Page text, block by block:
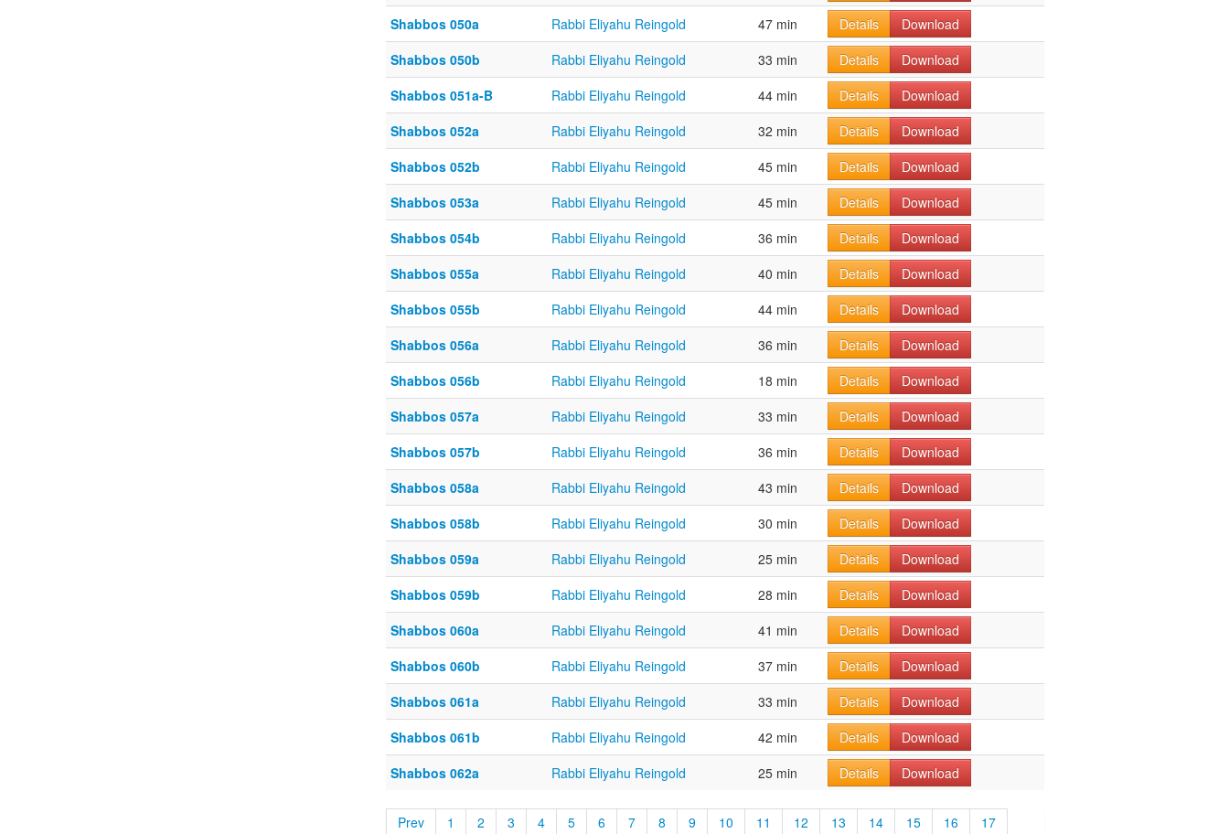
Shabbos 050a
Rabbi Eliyahu Reingold 47 min Details
Download
Shabbos 050b
Rabbi Eliyahu Reingold 33 min Details
Download
Shabbos 051a-B
Rabbi Eliyahu Reingold 44 min Details
Download
Shabbos 052a
Rabbi Eliyahu Reingold 32 min Details
Download
Shabbos 052b
Rabbi Eliyahu Reingold 45 min Details
Download
Shabbos 053a
Rabbi Eliyahu Reingold 45 min Details
Download
Shabbos 054b
Rabbi Eliyahu Reingold 36 min Details
Download
Shabbos 055a
Rabbi Eliyahu Reingold 40 min Details
Download
Shabbos 055b
Rabbi Eliyahu Reingold 44 min Details
Download
Shabbos 056a
Rabbi Eliyahu Reingold 36 min Details
Download
Shabbos 056b
Rabbi Eliyahu Reingold 18 min Details
Download
Shabbos 057a
Rabbi Eliyahu Reingold 33 min Details
Download
Shabbos 057b
Rabbi Eliyahu Reingold 36 min Details
Download
Shabbos 058a
Rabbi Eliyahu Reingold 43 min Details
Download
Shabbos 058b
Rabbi Eliyahu Reingold 30 min Details
Download
Shabbos 059a
Rabbi Eliyahu Reingold 25 min Details
Download
Shabbos 059b
Rabbi Eliyahu Reingold 28 min Details
Download
Shabbos 060a
Rabbi Eliyahu Reingold 41 min Details
Download
Shabbos 060b
Rabbi Eliyahu Reingold 37 min Details
Download
Shabbos 061a
Rabbi Eliyahu Reingold 33 min Details
Download
Shabbos 061b
Rabbi Eliyahu Reingold 42 min Details
Download
Shabbos 062a
Rabbi Eliyahu Reingold 25 min Details Download
Prev 1 2 3 4 5 6 7 8 9 10 11 12 13 14 15 16
17